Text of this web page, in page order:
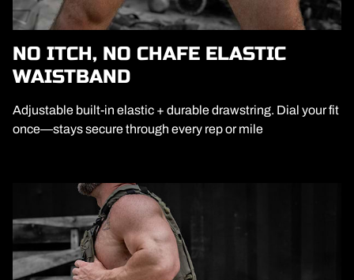
NO ITCH, NO CHAFE ELASTIC
WAISTBAND
Adjustable built-in elastic + durable drawstring. Dial your fit
once—stays secure through every rep or mile